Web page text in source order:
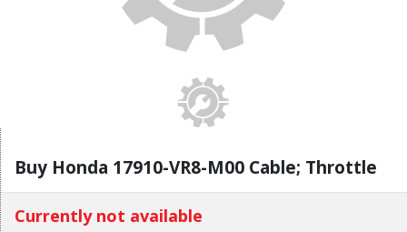
Buy Honda 17910-VR8-M00 Cable; Throttle
Currently not available